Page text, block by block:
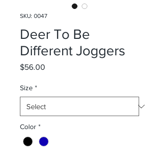
SKU: 0047
Deer To Be
Different Joggers
$56.00
Size *
Color *